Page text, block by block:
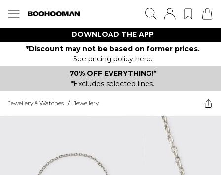
DOWNLOAD THE APP
*Discount may not be based on former prices.
See pricing policy here.
70% OFF EVERYTHING!*
*Excludes selected lines.
Jewellery & Watches / Jewellery